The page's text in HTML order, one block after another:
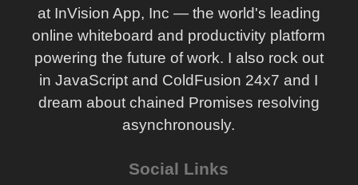
at InVision App, Inc — the world's leading
online whiteboard and productivity platform
powering the future of work. I also rock out
in JavaScript and ColdFusion 24x7 and I
dream about chained Promises resolving
asynchronously.
Social Links